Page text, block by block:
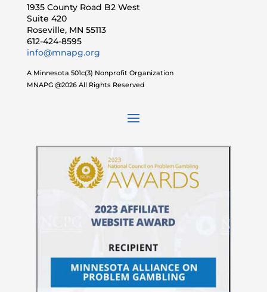
1935 County Road B2 West
Suite 420
Roseville, MN 55113
612-424-8595
info@mnapg.org
A Minnesota 501c(3) Nonprofit Organization
MNAPG @2026 All Rights Reserved